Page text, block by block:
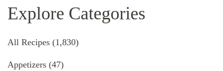
Explore Categories
All Recipes (1,830)
Appetizers (47)